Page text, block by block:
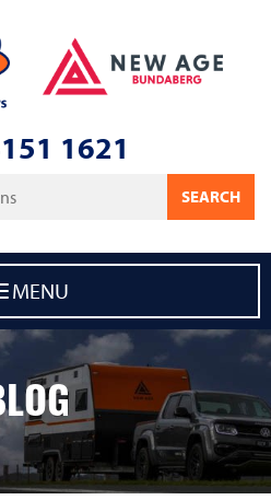
1621
SEARCH
MENU